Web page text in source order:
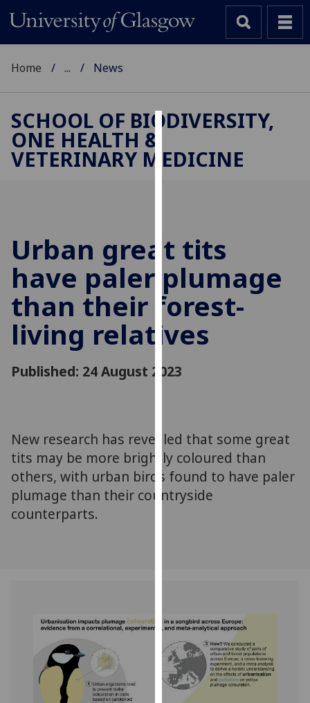
We
user
experience
and
allow
for
personalised
via
can
out
more
about
on
our
privacy
policy
page.
Home ... News
SCHOOL OF BIODIVERSITY,
ONE HEALTH &
VETERINARY MEDICINE
Urban great tits
have paler plumage
than their forest-
living relatives
Published: 24 August 2023
New research has revealed that some great
tits may be more brightly coloured than
others, with urban birds found to have paler
plumage than their countryside
counterparts.